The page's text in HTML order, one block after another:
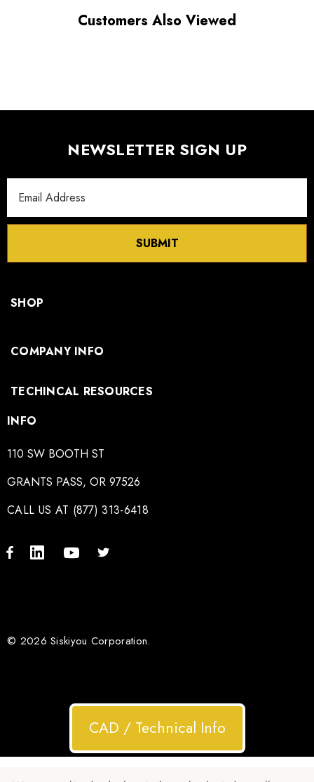
Customers Also Viewed
NEWSLETTER SIGN UP
Address
SUBMIT
SHOP
COMPANY INFO
TECHINCAL RESOURCES
INFO
110 SW BOOTH ST
GRANTS PASS, OR 97526
CALL US AT (877) 313-6418
© 2026 Siskiyou Corporation.
CAD / Technical Info